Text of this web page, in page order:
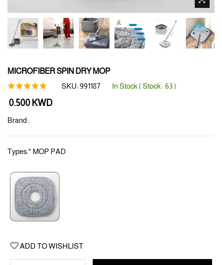
MICROFIBER SPIN DRY MOP
SKU:991187 In Stock ( Stock :63)
Regular
0.500 KWD
Brand :
Types:* MOP PAD
ADD TO WISHLIST